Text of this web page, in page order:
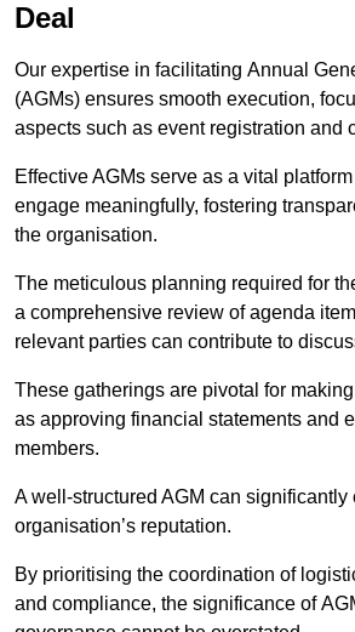
Deal
Our expertise in facilitating Annual
(AGMs) ensures smooth execution,
aspects such as event registration and
Effective AGMs serve as a vital
engage meaningfully, fostering
the organisation.
The meticulous planning required for
a comprehensive review of agenda
relevant parties can contribute to
These gatherings are pivotal for
as approving financial statements and
members.
A well-structured AGM can significantly
organisation’s reputation.
By prioritising the coordination of
and compliance, the significance of